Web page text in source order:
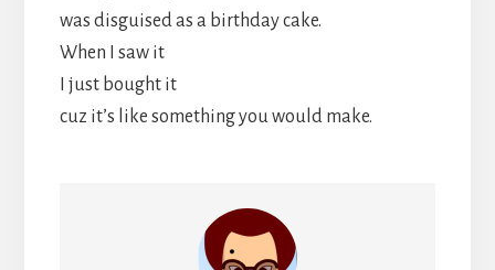
was disguised as a birthday cake.
When I saw it
I just bought it
cuz it’s like something you would make.